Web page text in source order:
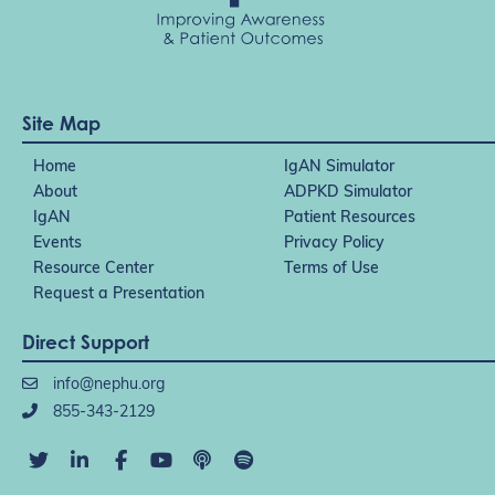
Site Map
Home
IgAN Simulator
About
ADPKD Simulator
IgAN
Patient Resources
Events
Privacy Policy
Resource Center
Terms of Use
Request a Presentation
Direct Support
info@nephu.org
855-343-2129